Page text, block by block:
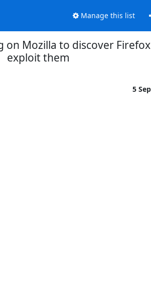
Manage this list
on Mozilla to discover
exploit them
5